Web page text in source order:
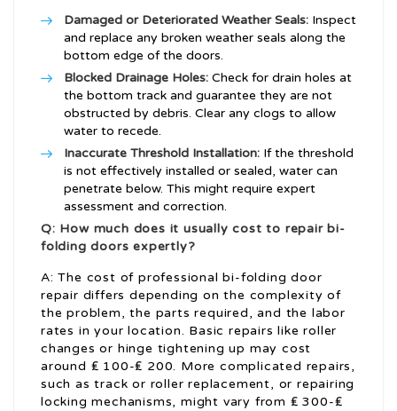
Damaged or Deteriorated Weather Seals: Inspect
and replace any broken weather seals along the
bottom edge of the doors.
Blocked Drainage Holes: Check for drain holes at
the bottom track and guarantee they are not
obstructed by debris. Clear any clogs to allow
water to recede.
Inaccurate Threshold Installation: If the threshold
is not effectively installed or sealed, water can
penetrate below. This might require expert
assessment and correction.
Q: How much does it usually cost to repair bi-
folding doors expertly?
A: The cost of professional bi-folding door
repair differs depending on the complexity of
the problem, the parts required, and the labor
rates in your location. Basic repairs like roller
changes or hinge tightening up may cost
around ₤ 100-₤ 200. More complicated repairs,
such as track or roller replacement, or repairing
locking mechanisms, might vary from ₤ 300-₤